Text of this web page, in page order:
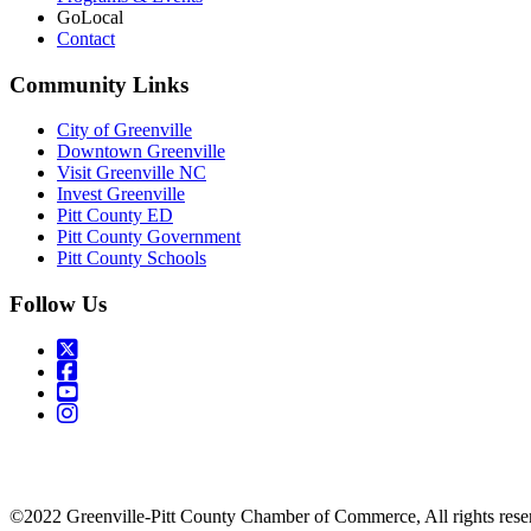
GoLocal
Contact
Community Links
City of Greenville
Downtown Greenville
Visit Greenville NC
Invest Greenville
Pitt County ED
Pitt County Government
Pitt County Schools
Follow Us
©2022 Greenville-Pitt County Chamber of Commerce, All rights